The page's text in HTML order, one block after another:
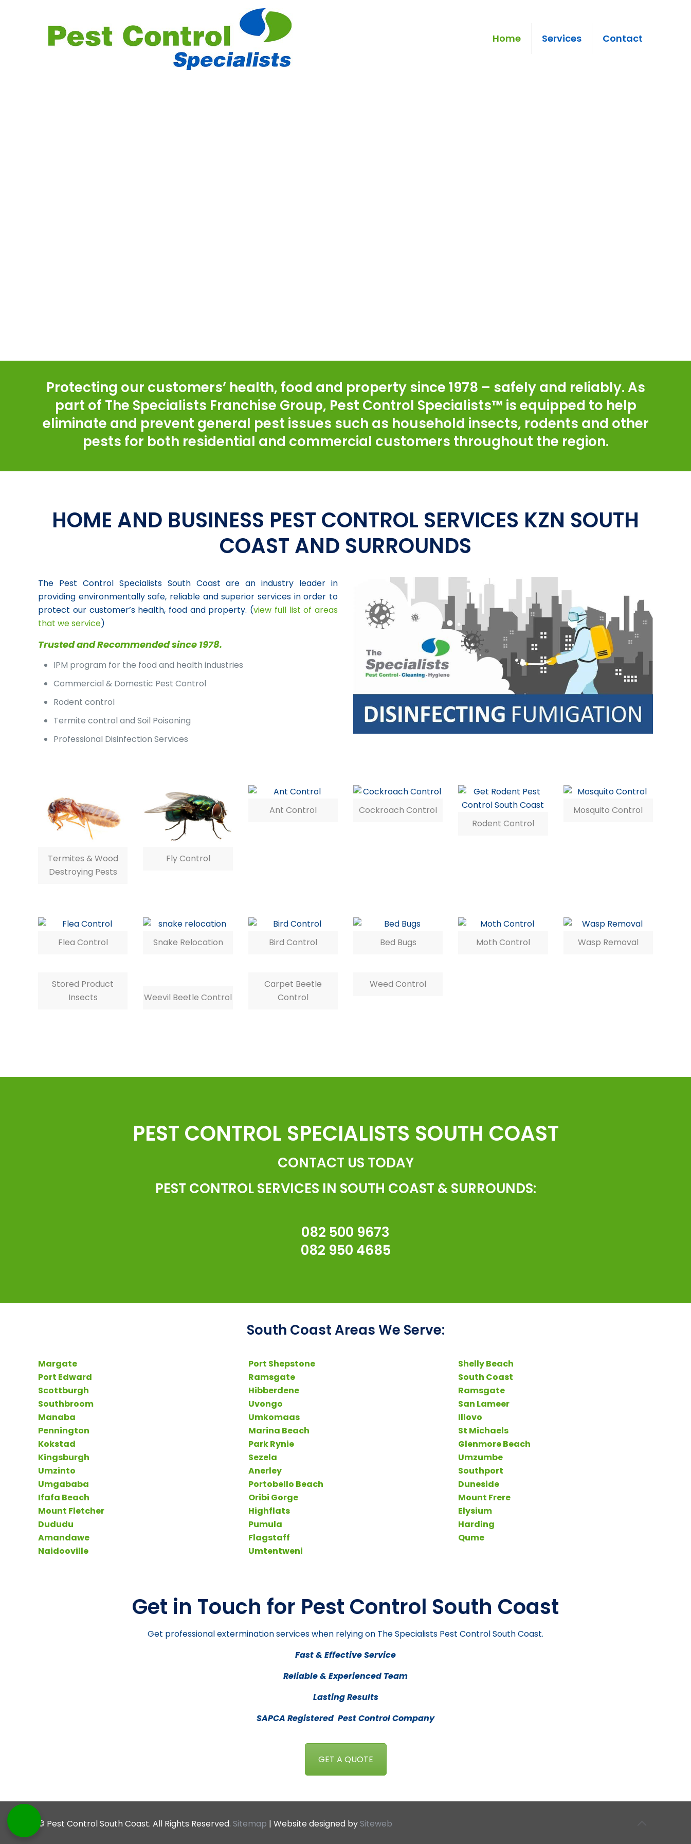
Home Services Contact
Protecting our customers’ health, food and property since 1978 – safely and reliably. As
part of The Specialists Franchise Group, Pest Control Specialists™ is equipped to help
eliminate and prevent general pest issues such as household insects, rodents and other
pests for both residential and commercial customers throughout the region.
HOME AND BUSINESS PEST CONTROL SERVICES KZN SOUTH
COAST AND SURROUNDS
The Pest Control Specialists South Coast are an industry leader in
providing environmentally safe, reliable and superior services in order to
protect our customer’s health, food and property. (view full list of areas
that we service)
Trusted and Recommended since 1978.
IPM program for the food and health industries
Commercial & Domestic Pest Control
Rodent control
Termite control and Soil Poisoning
Professional Disinfection Services
Termites & Wood
Destroying Pests
Fly Control
Ant Control
Cockroach Control
Rodent Control
Mosquito Control
Flea Control Snake Relocation Bird Control Bed Bugs Moth Control Wasp Removal
Stored Product
Insects
Weevil Beetle Control
Carpet Beetle
Control
Weed Control
PEST CONTROL SPECIALISTS SOUTH COAST
CONTACT US TODAY
PEST CONTROL SERVICES IN SOUTH COAST & SURROUNDS:
082 500 9673
082 950 4685
South Coast Areas We Serve:
Margate
Port Edward
Scottburgh
Southbroom
Manaba
Pennington
Kokstad
Kingsburgh
Umzinto
Umgababa
Ifafa Beach
Mount Fletcher
Dududu
Amandawe
Naidooville
Port Shepstone
Ramsgate
Hibberdene
Uvongo
Umkomaas
Marina Beach
Park Rynie
Sezela
Anerley
Portobello Beach
Oribi Gorge
Highflats
Pumula
Flagstaff
Umtentweni
Shelly Beach
South Coast
Ramsgate
San Lameer
Illovo
St Michaels
Glenmore Beach
Umzumbe
Southport
Duneside
Mount Frere
Elysium
Harding
Qume
Get in Touch for Pest Control South Coast
Get professional extermination services when relying on The Specialists Pest Control South Coast.
Fast & Effective Service
Reliable & Experienced Team
Lasting Results
SAPCA Registered Pest Control Company
GET A QUOTE
© Pest Control South Coast. All Rights Reserved. Sitemap | Website designed by Siteweb